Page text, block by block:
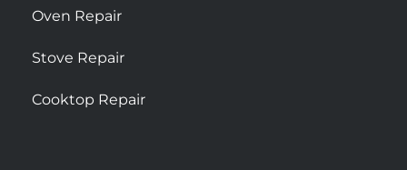
Oven Repair
Stove Repair
Cooktop Repair